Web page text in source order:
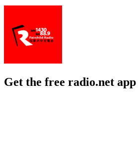
Get the free radio.net app